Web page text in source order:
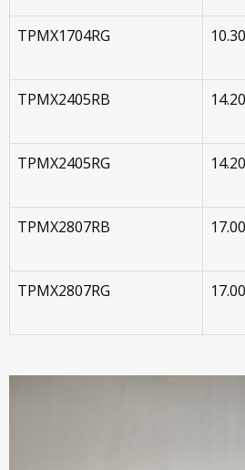
TPMX1704RG 10.30
TPMX2405RB 14.20
TPMX2405RG 14.20
TPMX2807RB 17.00
TPMX2807RG 17.00